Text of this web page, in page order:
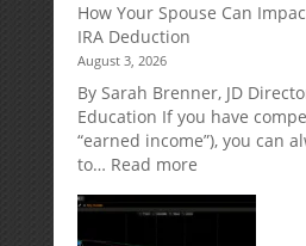
Protection
for
Your
Retirement
Accounts
How Your Spouse Can
IRA Deduction
August 3, 2026
By Sarah Brenner, JD
Education If you have
“earned income”), you can
to… Read more:
Your